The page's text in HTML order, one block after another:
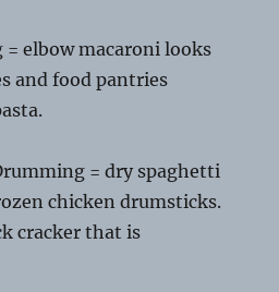
= elbow macaroni looks
and food pantries
= dry spaghetti
chicken drumsticks.
cracker that is